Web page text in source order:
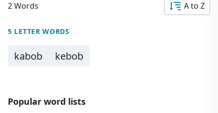
2 Words A to Z
5 LETTER WORDS
kabob kebob
Popular word lists